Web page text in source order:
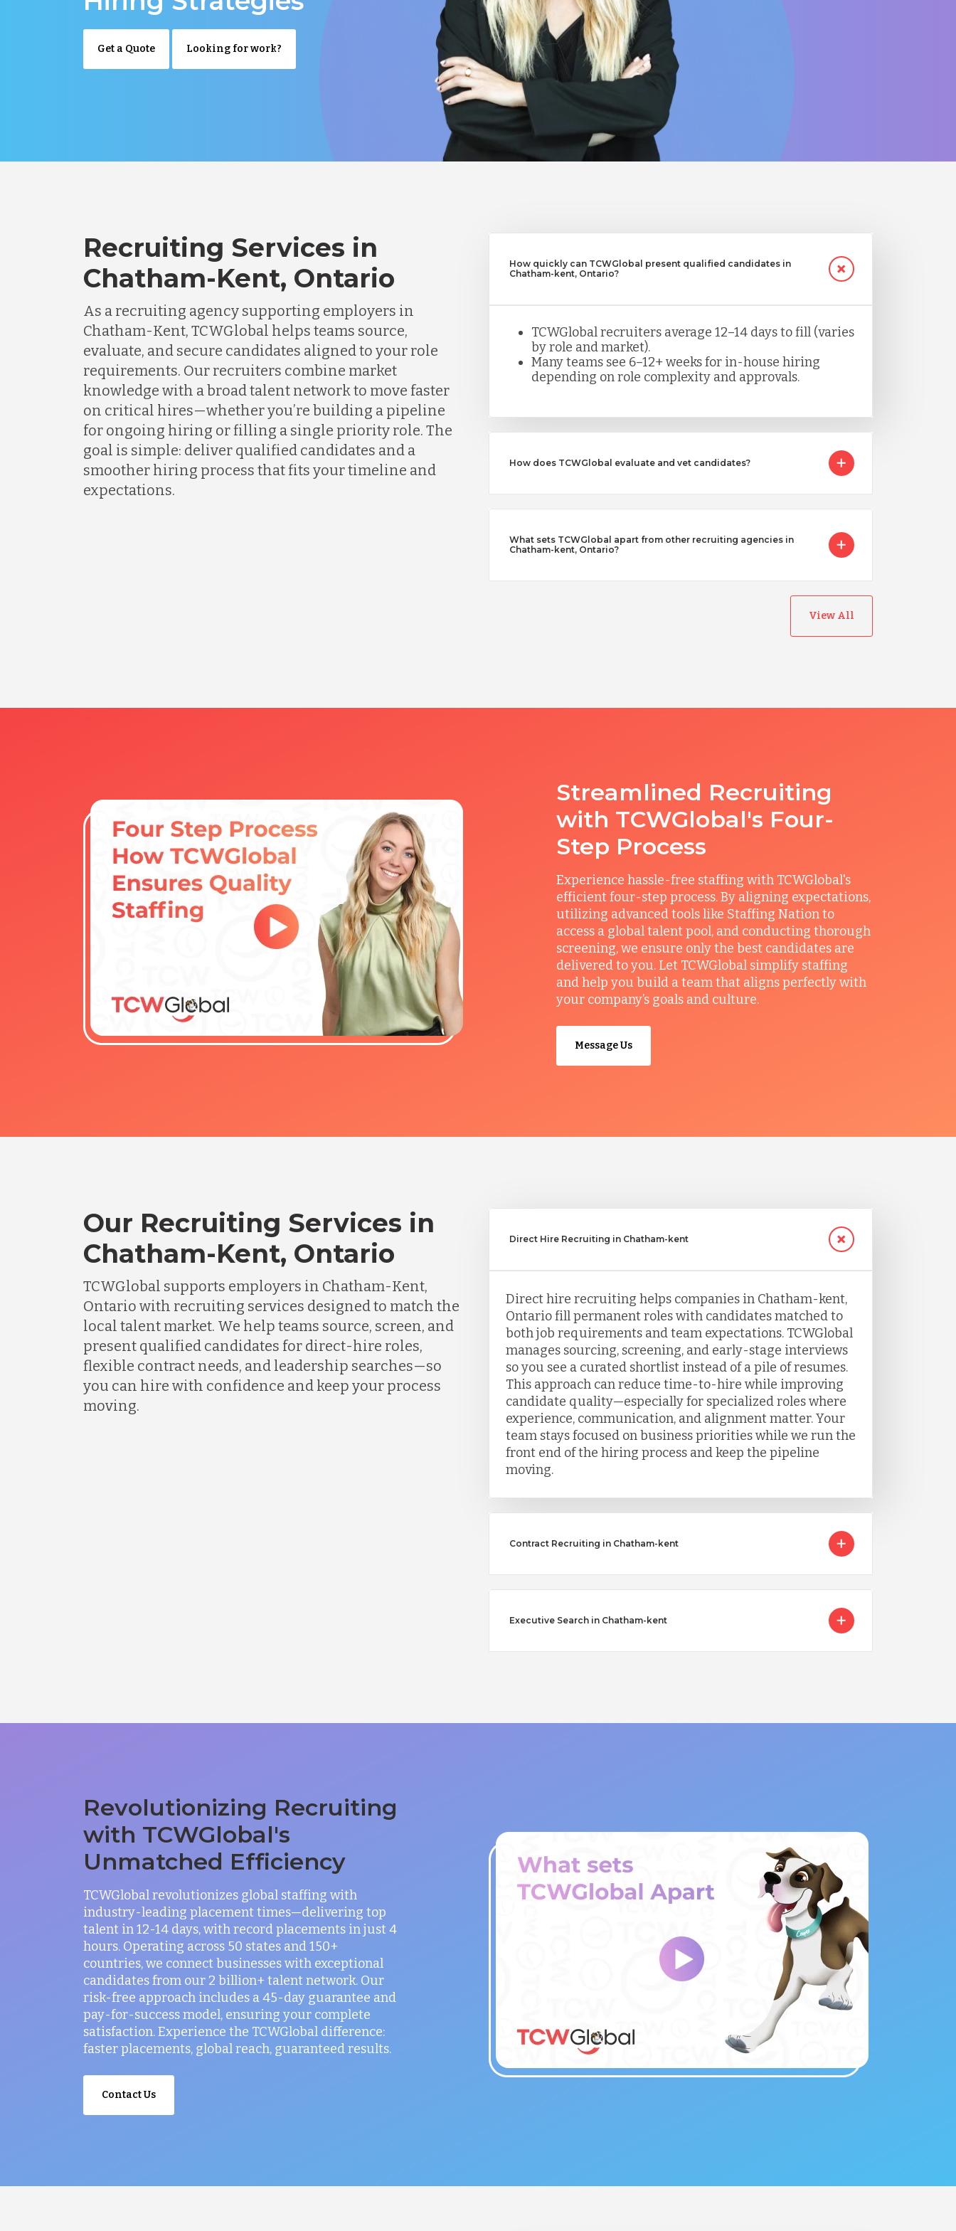
Get a Quote Looking for work?
Recruiting Services in
Chatham-Kent, Ontario
As a recruiting agency supporting employers in
Chatham-Kent, TCWGlobal helps teams source,
evaluate, and secure candidates aligned to your role
requirements. Our recruiters combine market
knowledge with a broad talent network to move faster
on critical hires—whether you’re building a pipeline
for ongoing hiring or filling a single priority role. The
goal is simple: deliver qualified candidates and a
smoother hiring process that fits your timeline and
expectations.
How quickly can TCWGlobal present qualified candidates in
Chatham-kent, Ontario?
TCWGlobal recruiters average 12–14 days to fill (varies
by role and market).
Many teams see 6–12+ weeks for in-house hiring
depending on role complexity and approvals.
How does TCWGlobal evaluate and vet candidates?
What sets TCWGlobal apart from other recruiting agencies in
Chatham-kent, Ontario?
View All
Streamlined Recruiting
with TCWGlobal's Four-
Step Process
Experience hassle-free staffing with TCWGlobal's
efficient four-step process. By aligning expectations,
utilizing advanced tools like Staffing Nation to
access a global talent pool, and conducting thorough
screening, we ensure only the best candidates are
delivered to you. Let TCWGlobal simplify staffing
and help you build a team that aligns perfectly with
your company’s goals and culture.
Message Us
Our Recruiting Services in
Chatham-Kent, Ontario
TCWGlobal supports employers in Chatham-Kent,
Ontario with recruiting services designed to match the
local talent market. We help teams source, screen, and
present qualified candidates for direct-hire roles,
flexible contract needs, and leadership searches—so
you can hire with confidence and keep your process
moving.
Direct Hire Recruiting in Chatham-kent
Direct hire recruiting helps companies in Chatham-kent,
Ontario fill permanent roles with candidates matched to
both job requirements and team expectations. TCWGlobal
manages sourcing, screening, and early-stage interviews
so you see a curated shortlist instead of a pile of resumes.
This approach can reduce time-to-hire while improving
candidate quality—especially for specialized roles where
experience, communication, and alignment matter. Your
team stays focused on business priorities while we run the
front end of the hiring process and keep the pipeline
moving.
Contract Recruiting in Chatham-kent
Executive Search in Chatham-kent
Revolutionizing Recruiting
with TCWGlobal's
Unmatched Efficiency
TCWGlobal revolutionizes global staffing with
industry-leading placement times—delivering top
talent in 12-14 days, with record placements in just 4
hours. Operating across 50 states and 150+
countries, we connect businesses with exceptional
candidates from our 2 billion+ talent network. Our
risk-free approach includes a 45-day guarantee and
pay-for-success model, ensuring your complete
satisfaction. Experience the TCWGlobal difference:
faster placements, global reach, guaranteed results.
Contact Us